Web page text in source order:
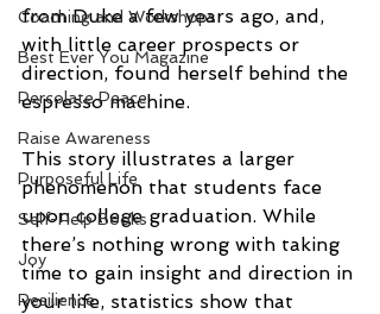
Coaching and Workshops
Best Ever You Magazine
Percolate Peace
Raise Awareness
Purposeful Life
Self-Help Books
Joy
Resilience
from Duke a few years ago, and,
with little career prospects or
direction, found herself behind the
espresso machine.
This story illustrates a larger
phenomenon that students face
upon college graduation. While
there’s nothing wrong with taking
time to gain insight and direction in
your life, statistics show that